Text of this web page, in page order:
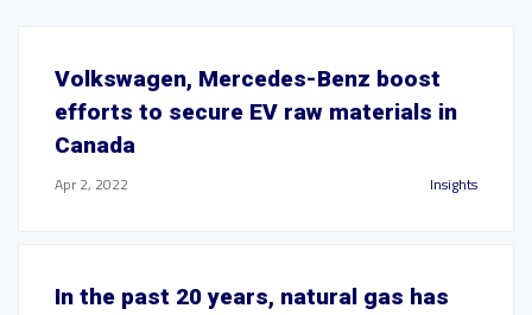
Volkswagen, Mercedes-Benz boost
efforts to secure EV raw materials in
Canada
Apr 2, 2022 Insights
In the past 20 years, natural gas has